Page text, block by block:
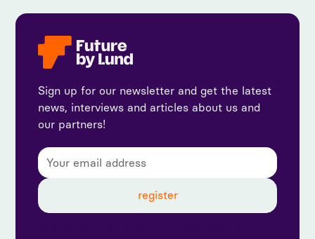
Sign up for our newsletter and get the latest
news, interviews and articles about us and
our partners!